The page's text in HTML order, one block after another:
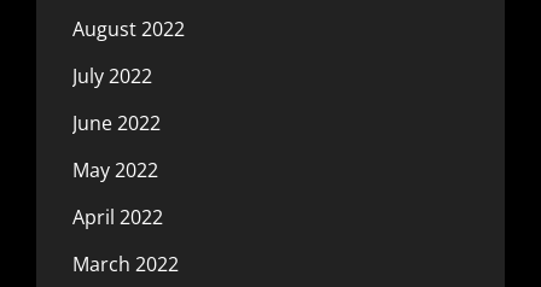
August 2022
July 2022
June 2022
May 2022
April 2022
March 2022